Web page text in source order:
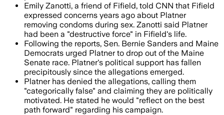
Emily Zanotti, a friend of Fifield, told CNN that Fifield
expressed concerns years ago about Platner
removing condoms during sex. Zanotti said Platner
had been a "destructive force" in Fifield's life.
Following the reports, Sen. Bernie Sanders and Maine
Democrats urged Platner to drop out of the Maine
Senate race. Platner's political support has fallen
precipitously since the allegations emerged.
Platner has denied the allegations, calling them
"categorically false" and claiming they are politically
motivated. He stated he would "reflect on the best
path forward" regarding his campaign.